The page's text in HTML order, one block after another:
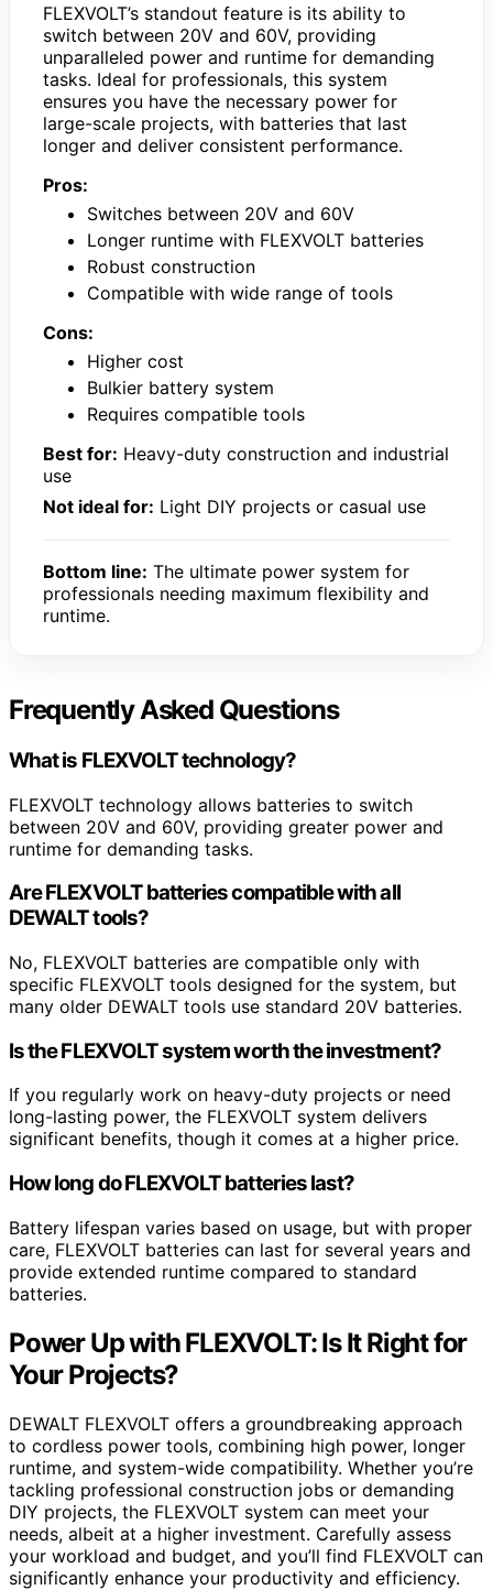
FLEXVOLT’s standout feature is its ability to
switch between 20V and 60V, providing
unparalleled power and runtime for demanding
tasks. Ideal for professionals, this system
ensures you have the necessary power for
large-scale projects, with batteries that last
longer and deliver consistent performance.
Pros:
Switches between 20V and 60V
Longer runtime with FLEXVOLT batteries
Robust construction
Compatible with wide range of tools
Cons:
Higher cost
Bulkier battery system
Requires compatible tools
Best for: Heavy-duty construction and industrial
use
Not ideal for: Light DIY projects or casual use
Bottom line: The ultimate power system for
professionals needing maximum flexibility and
runtime.
Frequently Asked Questions
What is FLEXVOLT technology?
FLEXVOLT technology allows batteries to switch
between 20V and 60V, providing greater power and
runtime for demanding tasks.
Are FLEXVOLT batteries compatible with all
DEWALT tools?
No, FLEXVOLT batteries are compatible only with
specific FLEXVOLT tools designed for the system, but
many older DEWALT tools use standard 20V batteries.
Is the FLEXVOLT system worth the investment?
If you regularly work on heavy-duty projects or need
long-lasting power, the FLEXVOLT system delivers
significant benefits, though it comes at a higher price.
How long do FLEXVOLT batteries last?
Battery lifespan varies based on usage, but with proper
care, FLEXVOLT batteries can last for several years and
provide extended runtime compared to standard
batteries.
Power Up with FLEXVOLT: Is It Right for
Your Projects?
DEWALT FLEXVOLT offers a groundbreaking approach
to cordless power tools, combining high power, longer
runtime, and system-wide compatibility. Whether you’re
tackling professional construction jobs or demanding
DIY projects, the FLEXVOLT system can meet your
needs, albeit at a higher investment. Carefully assess
your workload and budget, and you’ll find FLEXVOLT can
significantly enhance your productivity and efficiency.